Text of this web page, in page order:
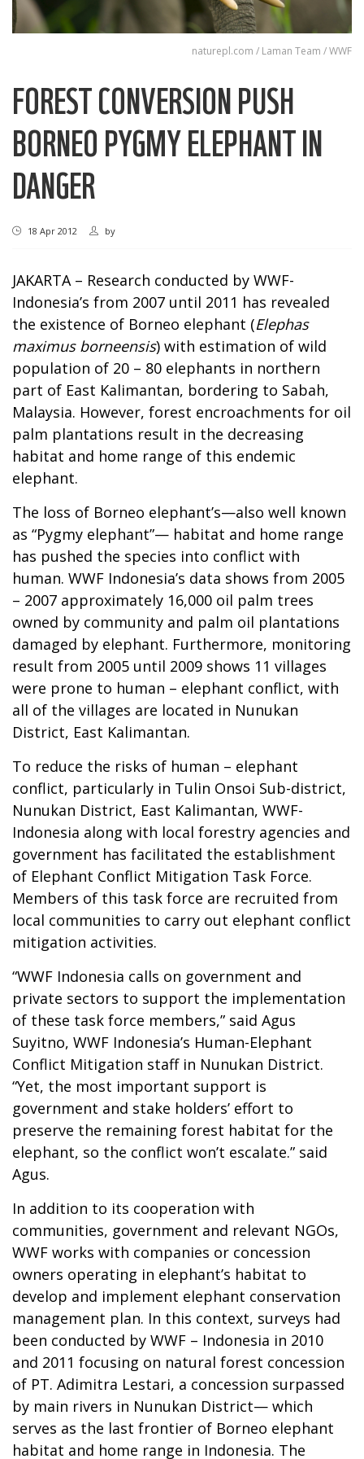
naturepl.com / Laman Team / WWF
FOREST CONVERSION PUSH
BORNEO PYGMY ELEPHANT IN
DANGER
18 Apr 2012 by
JAKARTA – Research conducted by WWF-
Indonesia’s from 2007 until 2011 has revealed
the existence of Borneo elephant (Elephas
maximus borneensis) with estimation of wild
population of 20 – 80 elephants in northern
part of East Kalimantan, bordering to Sabah,
Malaysia. However, forest encroachments for oil
palm plantations result in the decreasing
habitat and home range of this endemic
elephant.
The loss of Borneo elephant’s—also well known
as “Pygmy elephant”— habitat and home range
has pushed the species into conflict with
human. WWF Indonesia’s data shows from 2005
– 2007 approximately 16,000 oil palm trees
owned by community and palm oil plantations
damaged by elephant. Furthermore, monitoring
result from 2005 until 2009 shows 11 villages
were prone to human – elephant conflict, with
all of the villages are located in Nunukan
District, East Kalimantan.
To reduce the risks of human – elephant
conflict, particularly in Tulin Onsoi Sub-district,
Nunukan District, East Kalimantan, WWF-
Indonesia along with local forestry agencies and
government has facilitated the establishment
of Elephant Conflict Mitigation Task Force.
Members of this task force are recruited from
local communities to carry out elephant conflict
mitigation activities.
“WWF Indonesia calls on government and
private sectors to support the implementation
of these task force members,” said Agus
Suyitno, WWF Indonesia’s Human-Elephant
Conflict Mitigation staff in Nunukan District.
“Yet, the most important support is
government and stake holders’ effort to
preserve the remaining forest habitat for the
elephant, so the conflict won’t escalate.” said
Agus.
In addition to its cooperation with
communities, government and relevant NGOs,
WWF works with companies or concession
owners operating in elephant’s habitat to
develop and implement elephant conservation
management plan. In this context, surveys had
been conducted by WWF – Indonesia in 2010
and 2011 focusing on natural forest concession
of PT. Adimitra Lestari, a concession surpassed
by main rivers in Nunukan District— which
serves as the last frontier of Borneo elephant
habitat and home range in Indonesia. The